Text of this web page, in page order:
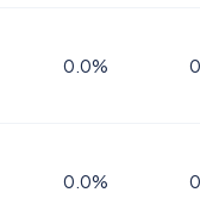
0.0%
0.0%